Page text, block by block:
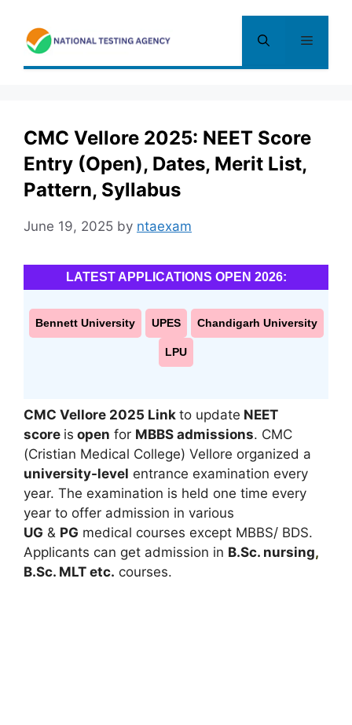
content
Menu
CMC Vellore 2025: NEET Score
Entry (Open), Dates, Merit List,
Pattern, Syllabus
June 19, 2025 by ntaexam
LATEST APPLICATIONS OPEN 2026:
Bennett University UPES Chandigarh University
LPU
CMC Vellore 2025 Link to update NEET
score is open for MBBS admissions. CMC
(Cristian Medical College) Vellore organized a
university-level entrance examination every
year. The examination is held one time every
year to offer admission in various
UG & PG medical courses except MBBS/ BDS.
Applicants can get admission in B.Sc. nursing,
B.Sc. MLT etc. courses.